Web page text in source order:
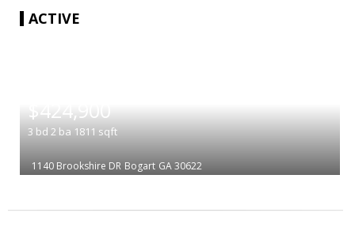
ACTIVE
$424,900
3 bd 2 ba 1811 sqft
1140 Brookshire DR Bogart GA 30622